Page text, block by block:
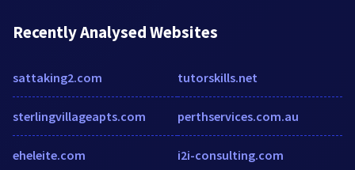
Recently Analysed Websites
sattaking2.com
sterlingvillageapts.com
eheleite.com
tutorskills.net
perthservices.com.au
i2i-consulting.com